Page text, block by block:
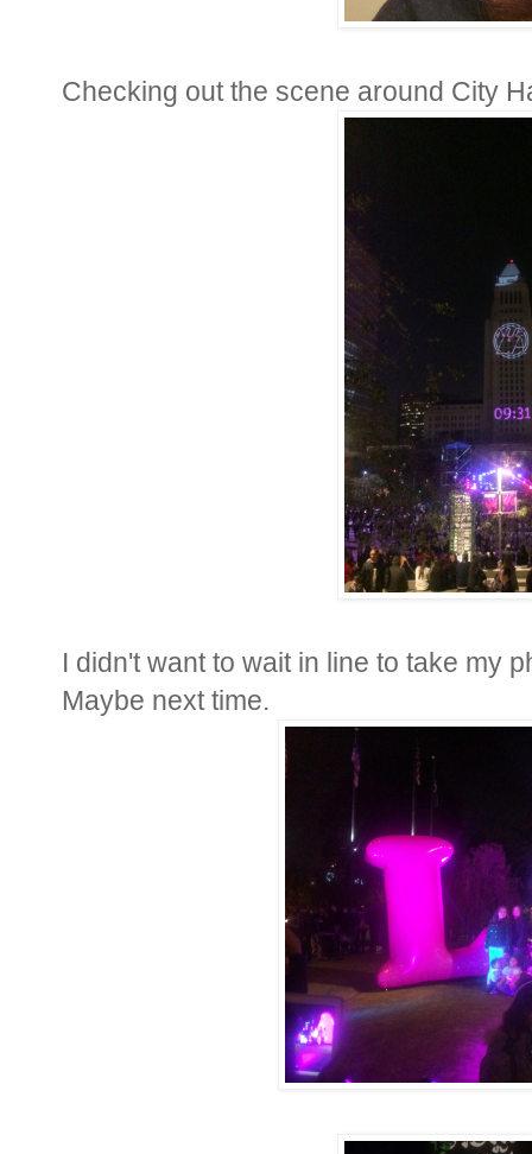
Checking out the scene around City
I didn't want to wait in line to take my
Maybe next time.